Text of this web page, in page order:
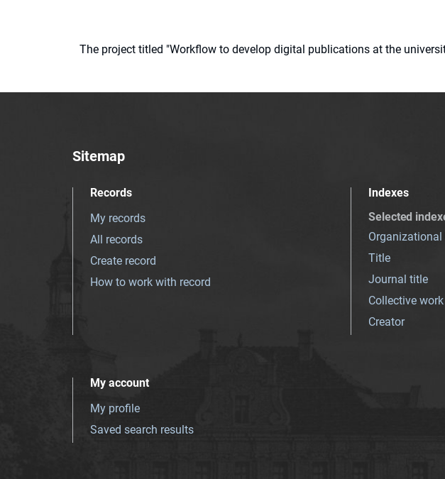
The project titled "Workflow to develop digital publications at the
Sitemap
Records
My records
All records
Create record
How to work with record
Indexes
Selected
Organizational
Title
Journal title
Collective
Creator
My account
My profile
Saved search results